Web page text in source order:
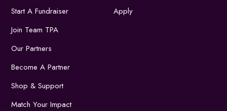
Start A Fundraiser
Join Team TPA
Our Partners
Become A Partner
Shop & Support
Match Your Impact
Apply